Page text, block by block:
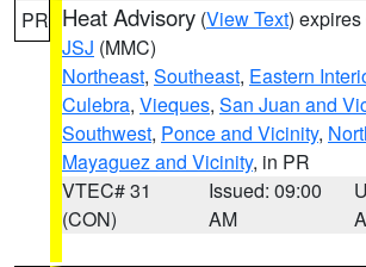
PR Heat Advisory (View Text)
JSJ (MMC)
Northeast, Southeast, Eastern
Culebra, Vieques, San Juan and
Southwest, Ponce and Vicinity,
Mayaguez and Vicinity, in PR
VTEC# 31
(CON)
Issued: 09:00
AM